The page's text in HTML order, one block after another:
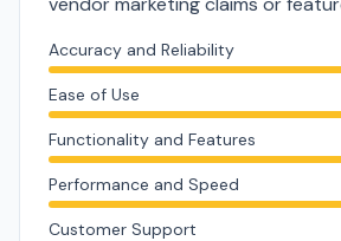
Accuracy and Reliability
Ease of Use
Functionality and Features
Performance and Speed
Customer Support